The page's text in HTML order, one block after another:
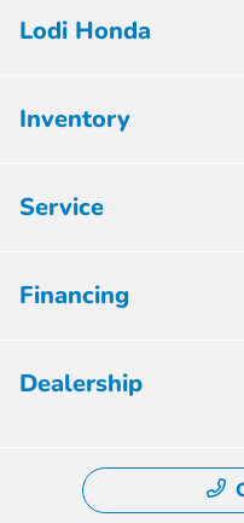
Lodi Honda
Inventory
Service
Financing
Dealership